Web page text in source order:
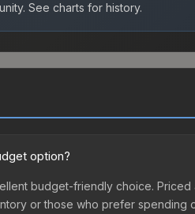
See charts for history.
option?
budget-friendly choice.
or those who prefer